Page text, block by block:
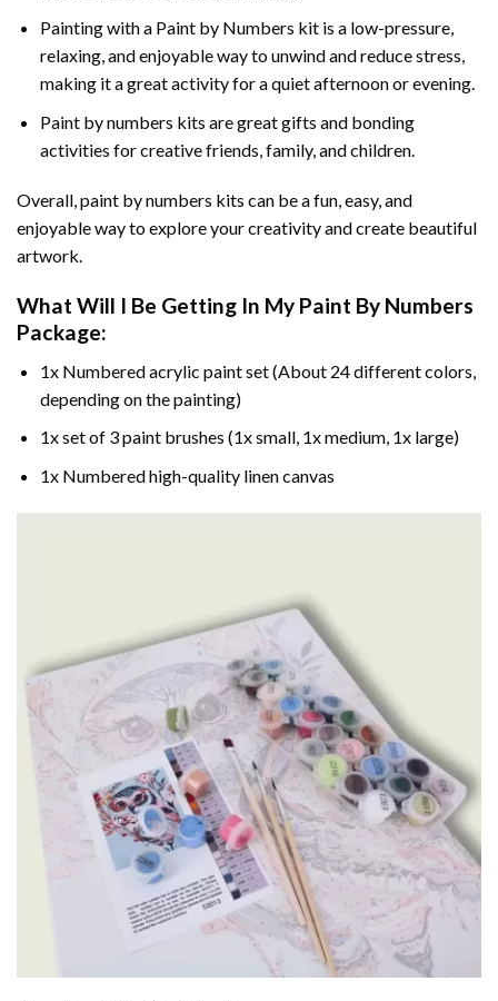
Painting with a Paint by Numbers kit is a low-pressure,
relaxing, and enjoyable way to unwind and reduce stress,
making it a great activity for a quiet afternoon or evening.
Paint by numbers kits are great gifts and bonding
activities for creative friends, family, and children.
Overall, paint by numbers kits can be a fun, easy, and
enjoyable way to explore your creativity and create beautiful
artwork.
What Will I Be Getting In My Paint By Numbers
Package:
1x Numbered acrylic paint set (About 24 different colors,
depending on the painting)
1x set of 3 paint brushes (1x small, 1x medium, 1x large)
1x Numbered high-quality linen canvas